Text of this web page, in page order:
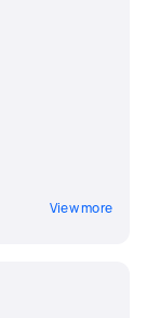
View more